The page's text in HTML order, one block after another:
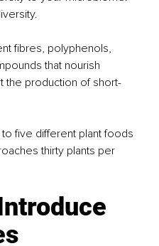
fibres, polyphenols,
that nourish
the production of short-
to five different plant foods
thirty plants per